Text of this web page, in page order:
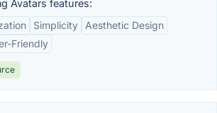
Avatars features:
Simplicity
Aesthetic Design
Friendly